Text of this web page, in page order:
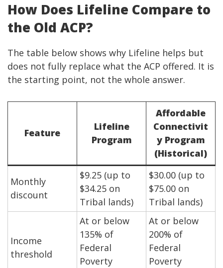
How Does Lifeline Compare to
the Old ACP?
The table below shows why Lifeline helps but
does not fully replace what the ACP offered. It is
the starting point, not the whole answer.
Feature
Lifeline
Program
Affordable
Connectivit
y Program
(Historical)
Monthly
discount
$9.25 (up to
$34.25 on
Tribal lands)
$30.00 (up to
$75.00 on
Tribal lands)
Income
threshold
At or below
135% of
Federal
Poverty
At or below
200% of
Federal
Poverty